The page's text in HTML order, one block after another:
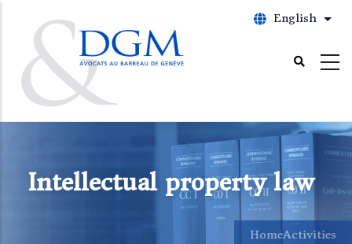
content
English List
Intellectual property law
HomeActivities